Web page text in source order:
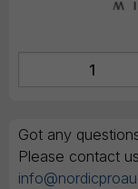
Got any
Please contact